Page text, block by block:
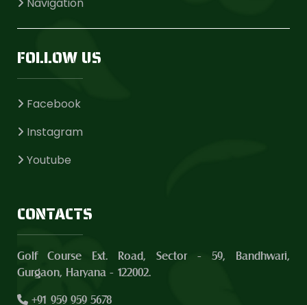
FOLLOW US
Facebook
Instagram
Youtube
CONTACTS
Golf Course Ext. Road, Sector - 59, Bandhwari,
Gurgaon, Haryana - 122002.
+91 959 959 5678